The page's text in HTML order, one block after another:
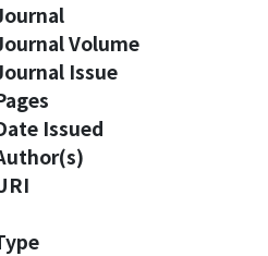
Volume
Issue
Issued